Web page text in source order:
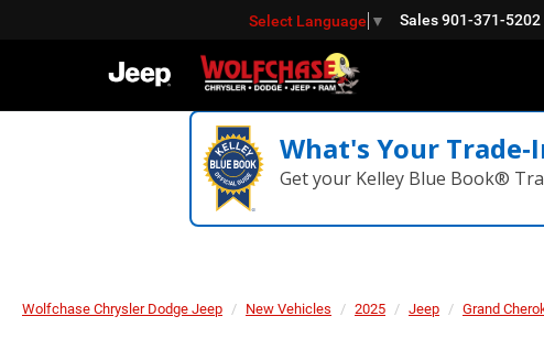
Select Language ▼ Sales 901-371-5202
What's Your
Get your Kelley Blue Book®
Wolfchase Chrysler Dodge Jeep New Vehicles 2025 Jeep Grand